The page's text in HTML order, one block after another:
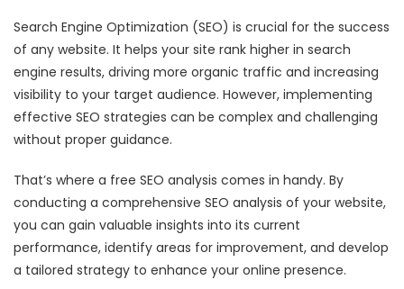
Search Engine Optimization (SEO) is crucial for the success
of any website. It helps your site rank higher in search
engine results, driving more organic traffic and increasing
visibility to your target audience. However, implementing
effective SEO strategies can be complex and challenging
without proper guidance.
That’s where a free SEO analysis comes in handy. By
conducting a comprehensive SEO analysis of your website,
you can gain valuable insights into its current
performance, identify areas for improvement, and develop
a tailored strategy to enhance your online presence.